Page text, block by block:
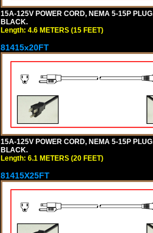
15A-125V POWER CORD, NEMA 5-15P
BLACK.
Length: 4.6 METERS (15 FEET)
81415x20FT
15A-125V POWER CORD, NEMA 5-15P
BLACK.
Length: 6.1 METERS (20 FEET)
81415X25FT